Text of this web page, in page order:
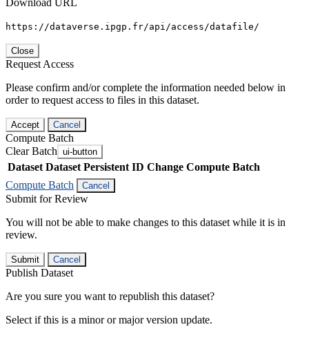
https://dataverse.ipgp.fr/api/access/datafile/
Close
Request Access
Please confirm and/or complete the information needed below in
order to request access to files in this dataset.
Accept Cancel
Compute Batch
Clear Batch ui-button
Dataset Dataset Persistent ID Change Compute Batch
Compute Batch
Cancel
Submit for Review
You will not be able to make changes to this dataset while it is in
review.
Submit Cancel
Publish Dataset
Are you sure you want to republish this dataset?
Select if this is a minor or major version update.